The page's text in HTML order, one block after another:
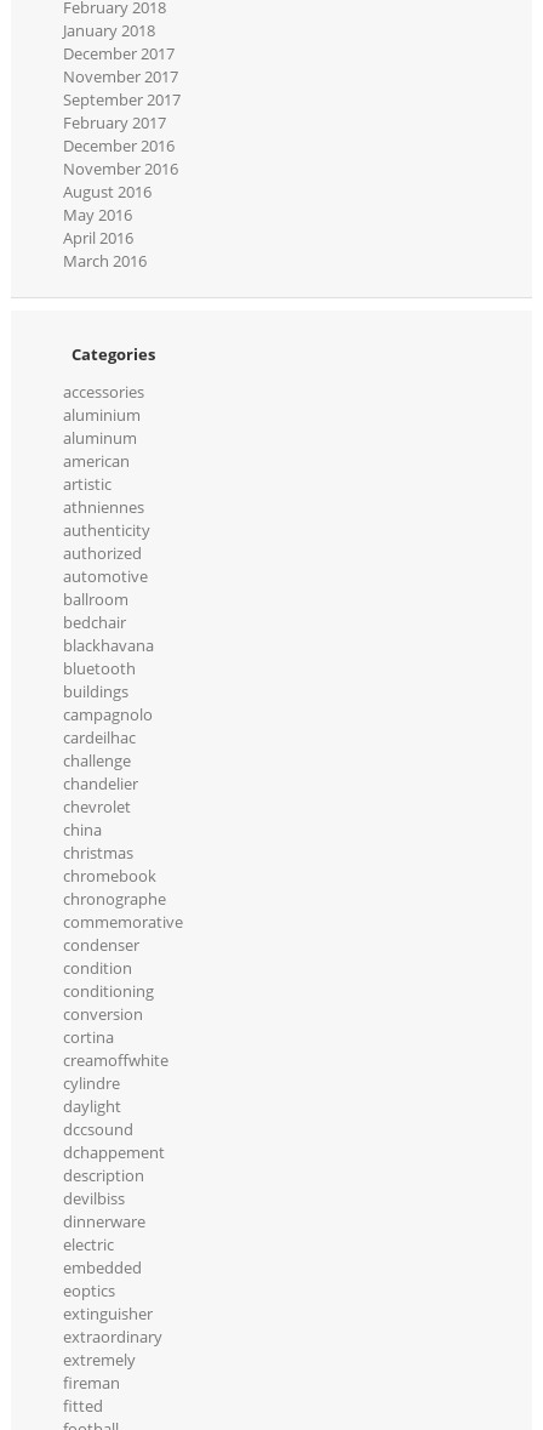
February 2018
January 2018
December 2017
November 2017
September 2017
February 2017
December 2016
November 2016
August 2016
May 2016
April 2016
March 2016
Categories
accessories
aluminium
aluminum
american
artistic
athniennes
authenticity
authorized
automotive
ballroom
bedchair
blackhavana
bluetooth
buildings
campagnolo
cardeilhac
challenge
chandelier
chevrolet
china
christmas
chromebook
chronographe
commemorative
condenser
condition
conditioning
conversion
cortina
creamoffwhite
cylindre
daylight
dccsound
dchappement
description
devilbiss
dinnerware
electric
embedded
eoptics
extinguisher
extraordinary
extremely
fireman
fitted